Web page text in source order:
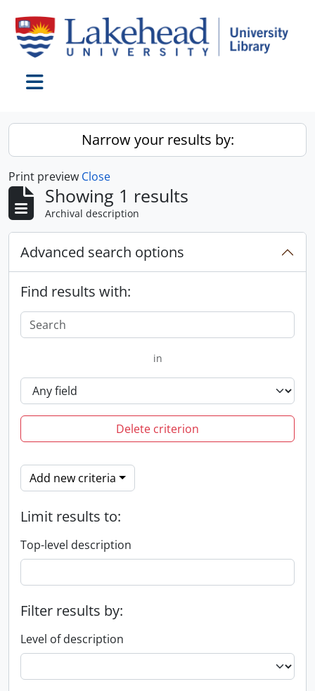
Narrow your results by:
Print preview Close
Showing 1 results
Archival description
Advanced search options
Find results with:
in
Delete criterion
Add new criteria
Limit results to:
Top-level description
Filter results by:
Level of description